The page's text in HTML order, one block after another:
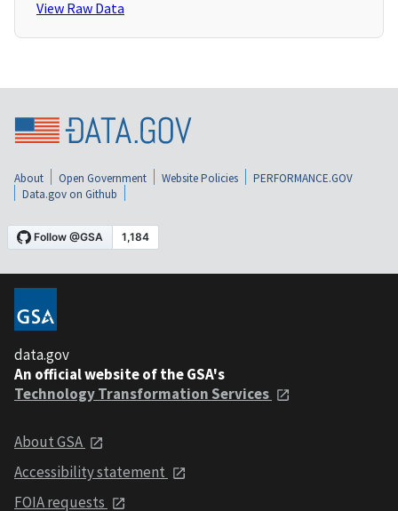
View Raw Data
About Open Government Website Policies
PERFORMANCE.GOV
Data.gov on Github
data.gov
An official website of the GSA's
Technology Transformation Services
About GSA
Accessibility statement
FOIA requests